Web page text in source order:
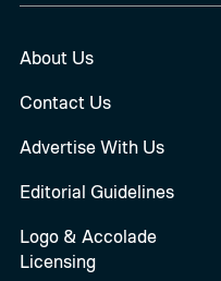
About Us
Contact Us
Advertise With Us
Editorial Guidelines
Logo & Accolade
Licensing